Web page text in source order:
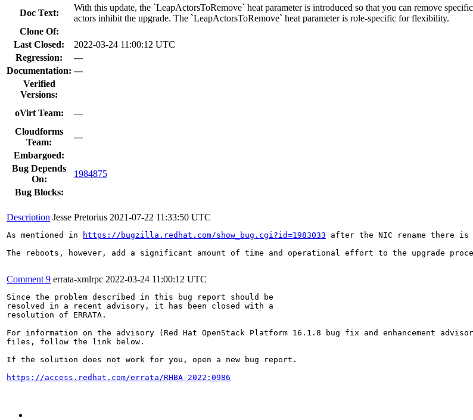
Doc Text:
With this update, the `LeapActorsToRemove` heat parameter is introduced so that you can remove
actors inhibit the upgrade. The `LeapActorsToRemove` heat parameter is role-specific for flexibility.
Clone Of:
Last Closed:
2022-03-24 11:00:12 UTC
Regression:
---
Documentation: ---
Verified
Versions:
oVirt Team: ---
Cloudforms
Team:
---
Embargoed:
Bug Depends
On:
1984875
Bug Blocks:
Description Jesse Pretorius 2021-07-22 11:33:50 UTC
As mentioned in https://bugzilla.redhat.com/show_bug.cgi?id=1983033 after the NIC rename there
The reboots, however, add a significant amount of time and operational effort to the upgrade
Comment 9 errata-xmlrpc 2022-03-24 11:00:12 UTC
Since the problem described in this bug report should be
resolved in a recent advisory, it has been closed with a
resolution of ERRATA.
For information on the advisory (Red Hat OpenStack Platform 16.1.8 bug fix and enhancement
files, follow the link below.
If the solution does not work for you, open a new bug report.
https://access.redhat.com/errata/RHBA-2022:0986